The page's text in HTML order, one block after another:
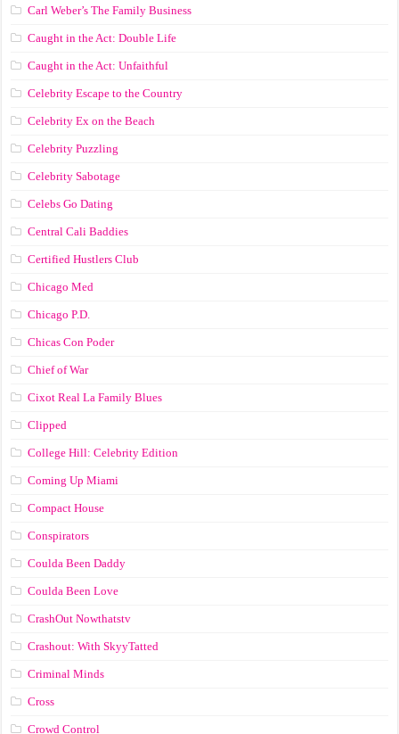
Carl Weber’s The Family Business
Caught in the Act: Double Life
Caught in the Act: Unfaithful
Celebrity Escape to the Country
Celebrity Ex on the Beach
Celebrity Puzzling
Celebrity Sabotage
Celebs Go Dating
Central Cali Baddies
Certified Hustlers Club
Chicago Med
Chicago P.D.
Chicas Con Poder
Chief of War
Cixot Real La Family Blues
Clipped
College Hill: Celebrity Edition
Coming Up Miami
Compact House
Conspirators
Coulda Been Daddy
Coulda Been Love
CrashOut Nowthatstv
Crashout: With SkyyTatted
Criminal Minds
Cross
Crowd Control